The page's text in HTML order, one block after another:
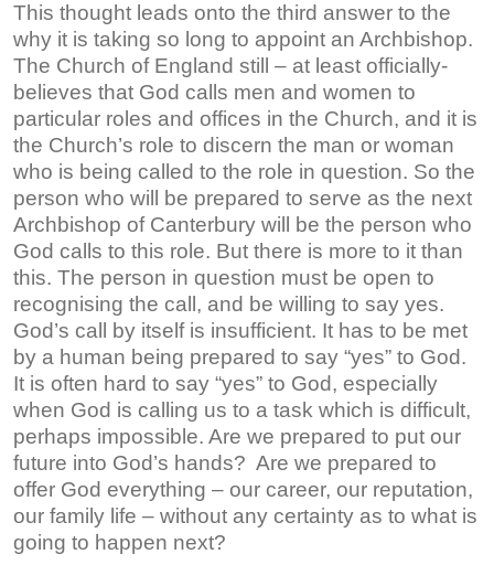
This thought leads onto the third answer to the
why it is taking so long to appoint an Archbishop.
The Church of England still – at least officially-
believes that God calls men and women to
particular roles and offices in the Church, and it is
the Church’s role to discern the man or woman
who is being called to the role in question. So the
person who will be prepared to serve as the next
Archbishop of Canterbury will be the person who
God calls to this role. But there is more to it than
this. The person in question must be open to
recognising the call, and be willing to say yes.
God’s call by itself is insufficient. It has to be met
by a human being prepared to say “yes” to God.
It is often hard to say “yes” to God, especially
when God is calling us to a task which is difficult,
perhaps impossible. Are we prepared to put our
future into God’s hands? Are we prepared to
offer God everything – our career, our reputation,
our family life – without any certainty as to what is
going to happen next?